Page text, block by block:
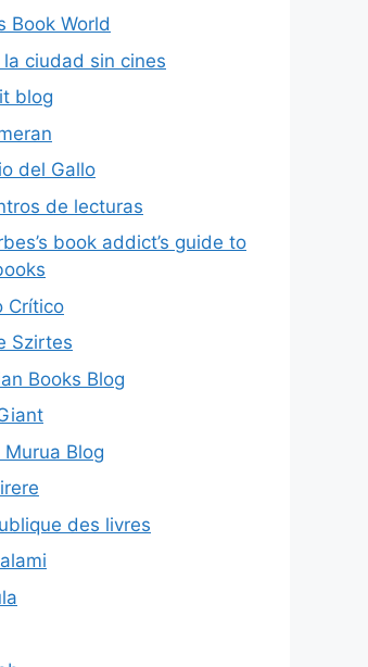
Book World
la ciudad sin cines
blog
del Gallo
de lecturas
book addict’s guide to
Crítico
Szirtes
Books Blog
Blog
des livres